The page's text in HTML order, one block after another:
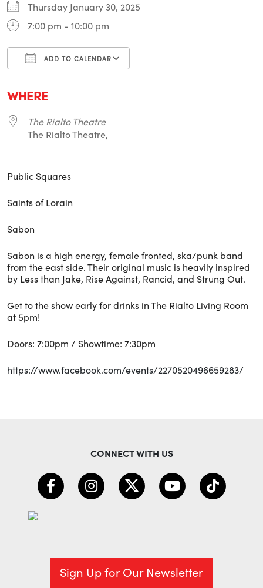
Thursday January 30, 2025
7:00 pm - 10:00 pm
ADD TO CALENDAR
WHERE
The Rialto Theatre
The Rialto Theatre,
Public Squares
Saints of Lorain
Sabon
Sabon is a high energy, female fronted, ska/punk band
from the east side. Their original music is heavily inspired
by Less than Jake, Rise Against, Rancid, and Strung Out.
Get to the show early for drinks in The Rialto Living Room
at 5pm!
Doors: 7:00pm / Showtime: 7:30pm
https://www.facebook.com/events/2270520496659283/
CONNECT WITH US
Sign Up for Our Newsletter